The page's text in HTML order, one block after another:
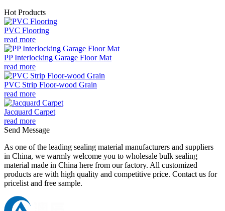
Hot Products
PVC Flooring
read more
PP Interlocking Garage Floor Mat
read more
PVC Strip Floor-wood Grain
read more
Jacquard Carpet
read more
Send Message
As one of the leading sealing material manufacturers and suppliers
in China, we warmly welcome you to wholesale bulk sealing
material made in China here from our factory. All customized
products are with high quality and competitive price. Contact us for
pricelist and free sample.